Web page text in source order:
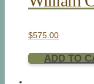
$575.00
ADD TO